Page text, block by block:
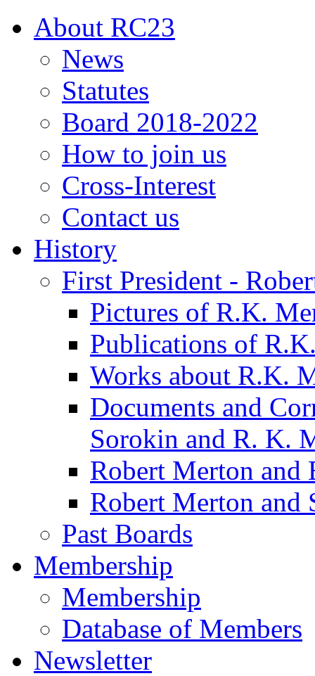
About RC23
News
Statutes
Board 2018-2022
How to join us
Cross-Interest
Contact us
History
First President -
Pictures of R.K.
Publications of
Works about R.K.
Documents and
Sorokin and R. K.
Robert Merton
Robert Merton and
Past Boards
Membership
Membership
Database of Members
Newsletter